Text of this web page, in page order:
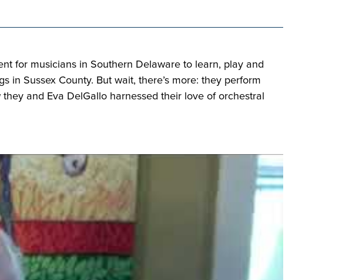
for musicians in Southern Delaware to learn, play and
in Sussex County. But wait, there’s more: they perform
and Eva DelGallo harnessed their love of orchestral